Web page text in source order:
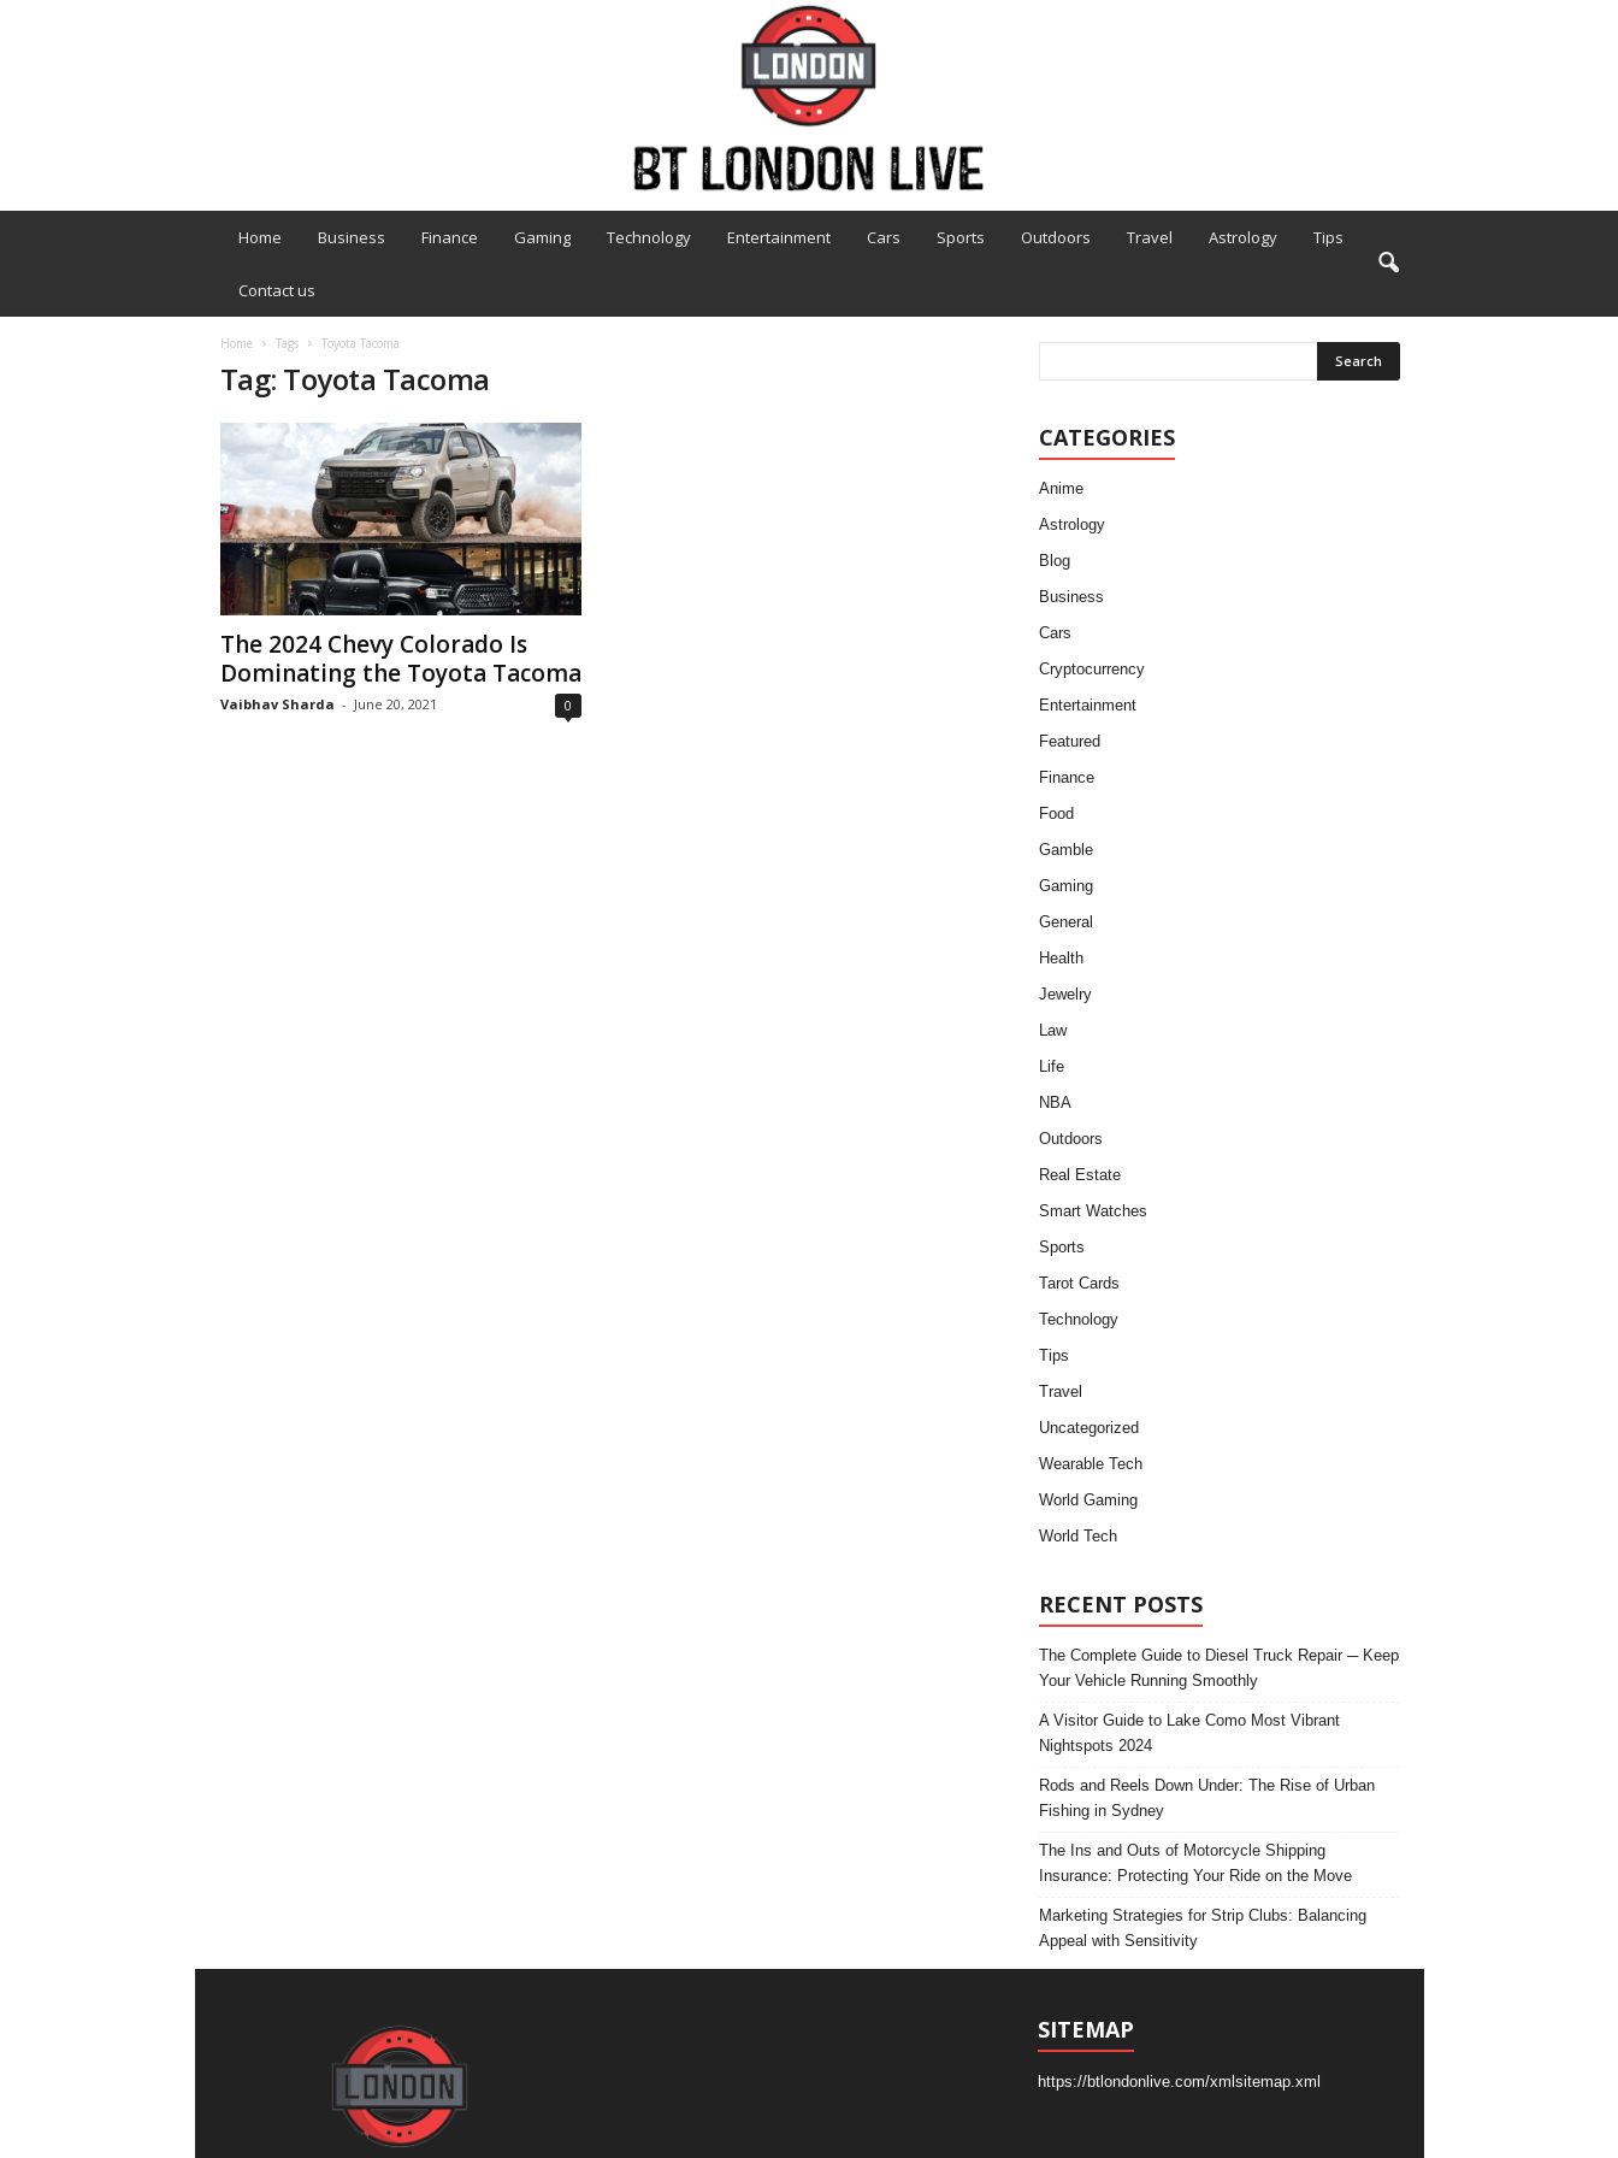
B
Home Business Finance Gaming Technology Entertainment Cars Sports Outdoors Travel Astrology Tips
Contact us
Home Tags Toyota Tacoma
Tag: Toyota Tacoma
The 2024 Chevy Colorado Is
Dominating the Toyota Tacoma
Vaibhav Sharda - June 20, 2021 0
CATEGORIES
Anime
Astrology
Blog
Business
Cars
Cryptocurrency
Entertainment
Featured
Finance
Food
Gamble
Gaming
General
Health
Jewelry
Law
Life
NBA
Outdoors
Real Estate
Smart Watches
Sports
Tarot Cards
Technology
Tips
Travel
Uncategorized
Wearable Tech
World Gaming
World Tech
RECENT POSTS
The Complete Guide to Diesel Truck Repair ─ Keep
Your Vehicle Running Smoothly
A Visitor Guide to Lake Como Most Vibrant
Nightspots 2024
Rods and Reels Down Under: The Rise of Urban
Fishing in Sydney
The Ins and Outs of Motorcycle Shipping
Insurance: Protecting Your Ride on the Move
Marketing Strategies for Strip Clubs: Balancing
Appeal with Sensitivity
SITEMAP
https://btlondonlive.com/xmlsitemap.xml